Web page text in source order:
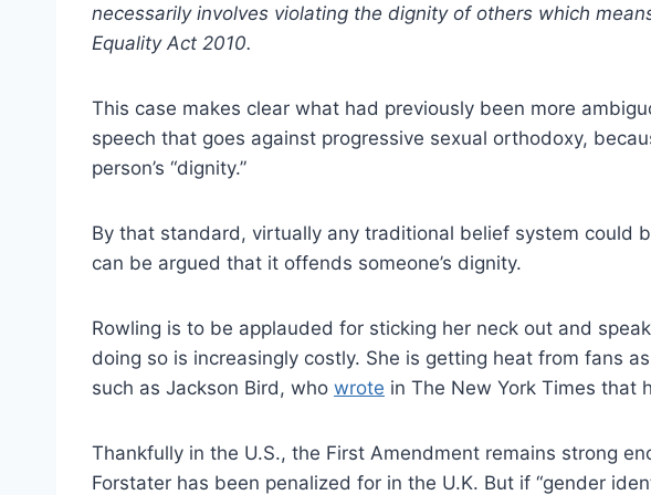
necessarily involves violating the dignity of others which
Equality Act 2010.
This case makes clear what had previously been more
speech that goes against progressive sexual orthodoxy,
person’s “dignity.”
By that standard, virtually any traditional belief system could
can be argued that it offends someone’s dignity.
Rowling is to be applauded for sticking her neck out and
doing so is increasingly costly. She is getting heat from fans
such as Jackson Bird, who wrote in The New York Times that
Thankfully in the U.S., the First Amendment remains strong
Forstater has been penalized for in the U.K. But if “gender